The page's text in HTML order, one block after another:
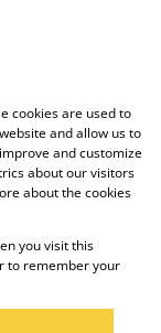
Holding (Pty) Ltd
cookies are used to
and allow us to
and customize
about our visitors
about the cookies
you visit this
to remember your